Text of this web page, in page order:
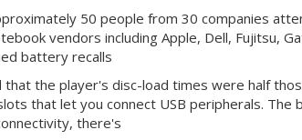
50 people from 30 companies
vendors including Apple, Dell, Fujitsu,
battery recalls
the player's disc-load times were half
that let you connect USB peripherals. The
there's